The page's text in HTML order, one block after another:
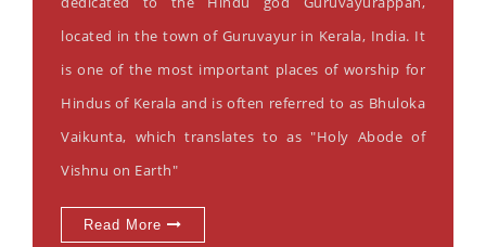
located in the town of Guruvayur in Kerala, India. It
is one of the most important places of worship for
Hindus of Kerala and is often referred to as Bhuloka
Vaikunta, which translates to as "Holy Abode of
Vishnu on Earth"
Read More